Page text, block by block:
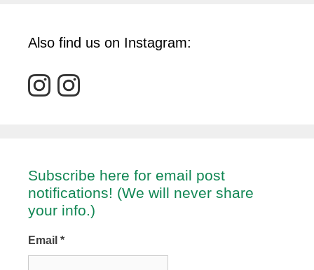
Also find us on Instagram:
Subscribe here for email post
notifications! (We will never share
your info.)
Email *